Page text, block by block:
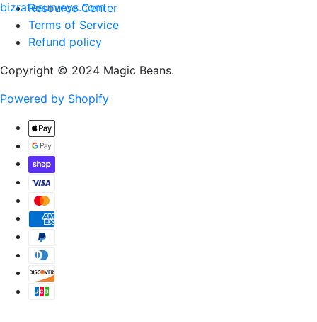
Resource Center
Terms of Service
Refund policy
Copyright © 2024 Magic Beans.
Powered by Shopify